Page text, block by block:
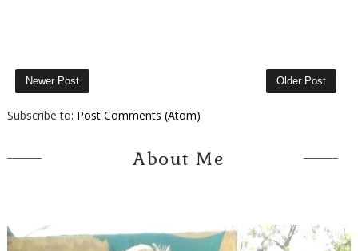
Newer Post Older Post
Subscribe to: Post Comments (Atom)
About Me